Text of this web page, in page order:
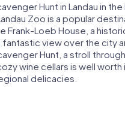
Hunt in Landau in
Zoo is a popular
Frank-Loeb House, a
view over the city
Hunt, a stroll
wine cellars is well worth
delicacies.